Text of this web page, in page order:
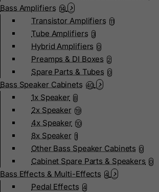
Bass Amplifiers 14
Transistor Amplifiers 11
Tube Amplifiers 3
Hybrid Amplifiers 0
Preamps & DI Boxes 2
Spare Parts & Tubes 0
Bass Speaker Cabinets 40
1x Speaker 8
2x Speaker 19
4x Speaker 10
8x Speaker 1
Other Bass Speaker Cabinets 0
Cabinet Spare Parts & Speakers 0
Bass Effects & Multi-Effects 4
Pedal Effects 4